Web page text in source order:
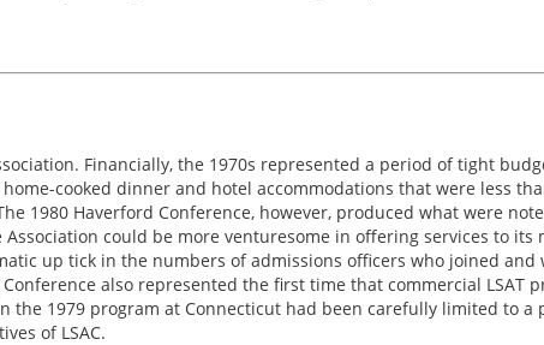
Financially, the 1970s represented a period of tight
cooked dinner and hotel accommodations that were less
1980 Haverford Conference, however, produced what were
could be more venturesome in offering services to its
up tick in the numbers of admissions officers who joined and
also represented the first time that commercial LSAT
1979 program at Connecticut had been carefully limited to a
of LSAC.